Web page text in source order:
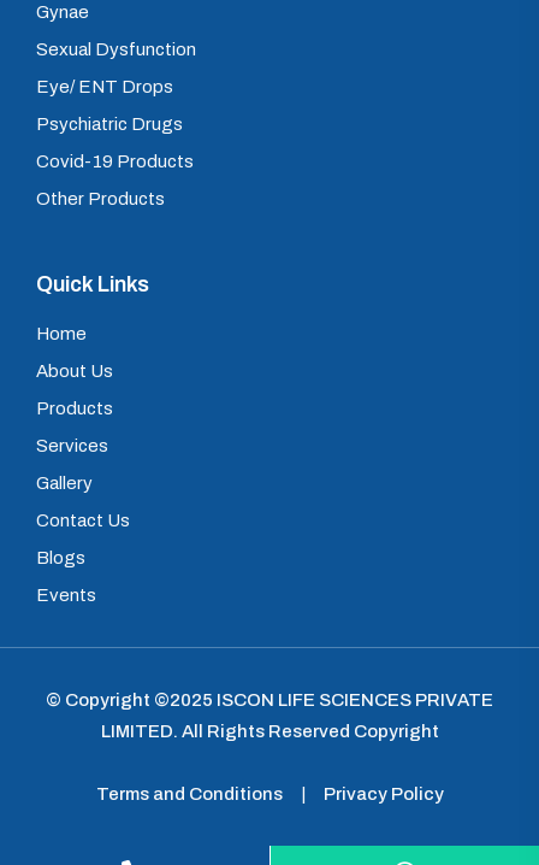
Gynae
Sexual Dysfunction
Eye/ ENT Drops
Psychiatric Drugs
Covid-19 Products
Other Products
Quick Links
Home
About Us
Products
Services
Gallery
Contact Us
Blogs
Events
© Copyright ©2025 ISCON LIFE SCIENCES PRIVATE
LIMITED. All Rights Reserved Copyright
Terms and Conditions | Privacy Policy